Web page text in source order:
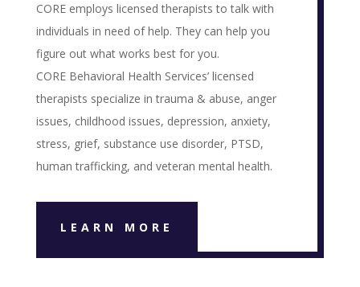
CORE employs licensed therapists to talk with
individuals in need of help. They can help you
figure out what works best for you.
CORE Behavioral Health Services’ licensed
therapists specialize in trauma & abuse, anger
issues, childhood issues, depression, anxiety,
stress, grief, substance use disorder, PTSD,
human trafficking, and veteran mental health.
LEARN MORE